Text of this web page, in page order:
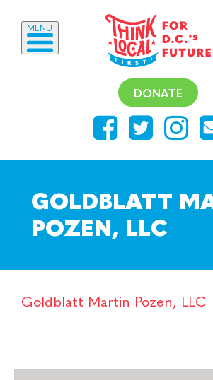
DONATE
MENU
GOLDBLATT
POZEN, LLC
Goldblatt Martin Pozen, LLC